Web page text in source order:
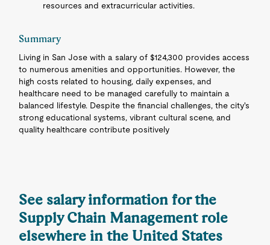
resources and extracurricular activities.
Summary
Living in San Jose with a salary of $124,300 provides access
to numerous amenities and opportunities. However, the
high costs related to housing, daily expenses, and
healthcare need to be managed carefully to maintain a
balanced lifestyle. Despite the financial challenges, the city's
strong educational systems, vibrant cultural scene, and
quality healthcare contribute positively
See salary information for the
Supply Chain Management role
elsewhere in the United States